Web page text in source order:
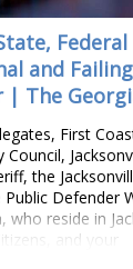
and
| The
First
Council,
the
Public Defender
who reside in
and your